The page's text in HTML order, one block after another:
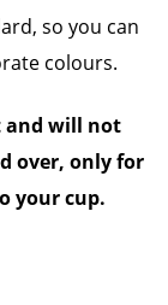
so you can
colours.
and will not
over, only for
your cup.